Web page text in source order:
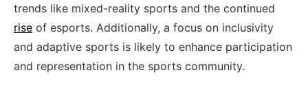
trends like⁣ mixed-reality sports and the ⁢continued
rise of esports. Additionally, ⁣a focus on inclusivity
and adaptive sports is likely to enhance participation
and representation⁢ in the sports ⁤community.